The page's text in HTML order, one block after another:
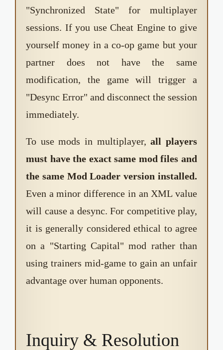
"Synchronized State" for multiplayer
sessions. If you use Cheat Engine to give
yourself money in a co-op game but your
partner does not have the same
modification, the game will trigger a
"Desync Error" and disconnect the session
immediately.
To use mods in multiplayer,all players
must have the exact same mod files and
the same Mod Loader version installed.
Even a minor difference in an XML value
will cause a desync. For competitive play,
it is generally considered ethical to agree
on a "Starting Capital" mod rather than
using trainers mid-game to gain an unfair
advantage over human opponents.
Inquiry & Resolution